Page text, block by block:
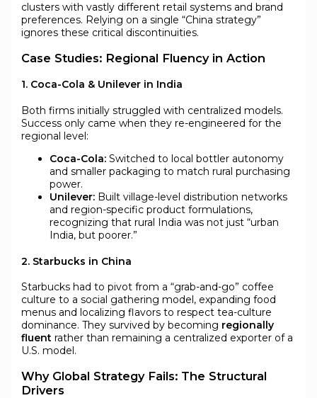
clusters with vastly different retail systems and brand
preferences. Relying on a single “China strategy”
ignores these critical discontinuities.
Case Studies: Regional Fluency in Action
1. Coca-Cola & Unilever in India
Both firms initially struggled with centralized models.
Success only came when they re-engineered for the
regional level:
Coca-Cola:Switched to local bottler autonomy
and smaller packaging to match rural purchasing
power.
Unilever:Built village-level distribution networks
and region-specific product formulations,
recognizing that rural India was not just “urban
India, but poorer.”
2. Starbucks in China
Starbucks had to pivot from a “grab-and-go” coffee
culture to a social gathering model, expanding food
menus and localizing flavors to respect tea-culture
dominance. They survived by becoming regionally
fluentrather than remaining a centralized exporter of a
U.S. model.
Why Global Strategy Fails: The Structural
Drivers